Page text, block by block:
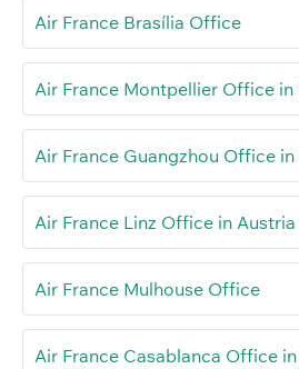
Air France Brasília Office
Air France Montpellier Office in
Air France Guangzhou Office in
Air France Linz Office in Austria
Air France Mulhouse Office
Air France Casablanca Office